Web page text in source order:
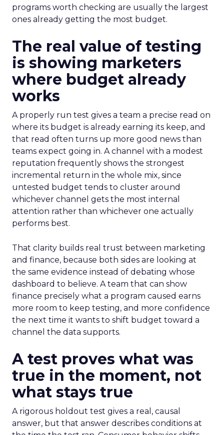
programs worth checking are usually the largest
ones already getting the most budget.
The real value of testing
is showing marketers
where budget already
works
A properly run test gives a team a precise read on
where its budget is already earning its keep, and
that read often turns up more good news than
teams expect going in. A channel with a modest
reputation frequently shows the strongest
incremental return in the whole mix, since
untested budget tends to cluster around
whichever channel gets the most internal
attention rather than whichever one actually
performs best.
That clarity builds real trust between marketing
and finance, because both sides are looking at
the same evidence instead of debating whose
dashboard to believe. A team that can show
finance precisely what a program caused earns
more room to keep testing, and more confidence
the next time it wants to shift budget toward a
channel the data supports.
A test proves what was
true in the moment, not
what stays true
A rigorous holdout test gives a real, causal
answer, but that answer describes conditions at